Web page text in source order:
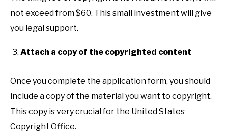
not exceed from $60. This small investment will give
you legal support.
Attach a copy of the copyrighted content
Once you complete the application form, you should
include a copy of the material you want to copyright.
This copy is very crucial for the United States
Copyright Office.